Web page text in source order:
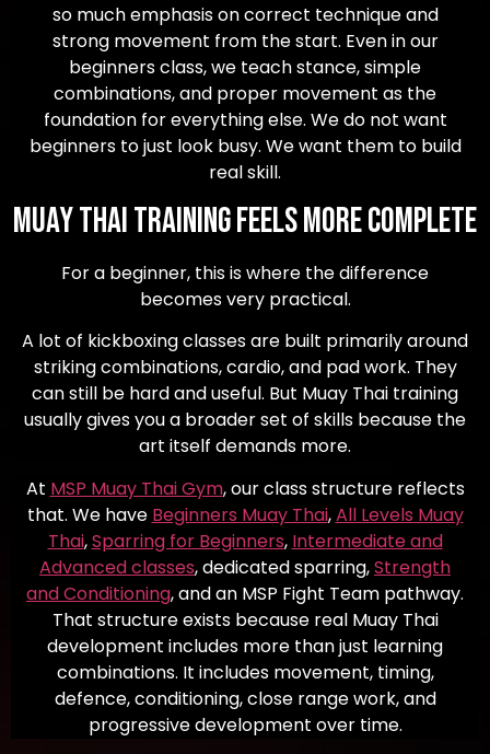
so much emphasis on correct technique and
strong movement from the start. Even in our
beginners class, we teach stance, simple
combinations, and proper movement as the
foundation for everything else. We do not want
beginners to just look busy. We want them to build
real skill.
Muay Thai Training Feels More Complete
For a beginner, this is where the difference
becomes very practical.
A lot of kickboxing classes are built primarily around
striking combinations, cardio, and pad work. They
can still be hard and useful. But Muay Thai training
usually gives you a broader set of skills because the
art itself demands more.
At MSP Muay Thai Gym, our class structure reflects
that. We have Beginners Muay Thai,All Levels Muay
Thai,Sparring for Beginners, Intermediate and
Advanced classes, dedicated sparring,Strength
and Conditioning, and an MSP Fight Team pathway.
That structure exists because real Muay Thai
development includes more than just learning
combinations. It includes movement, timing,
defence, conditioning, close range work, and
progressive development over time.